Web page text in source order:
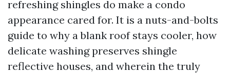
refreshing shingles do make a condo
appearance cared for. It is a nuts-and-bolts
guide to why a blank roof stays cooler, how
delicate washing preserves shingle
reflective houses, and wherein the truly